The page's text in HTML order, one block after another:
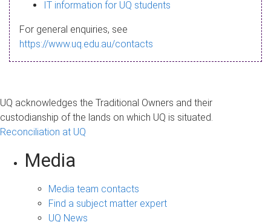
a
g
IT information for UQ students
For general enquiries, see
https://www.uq.edu.au/contacts
UQ acknowledges the Traditional Owners and their
custodianship of the lands on which UQ is situated.
Reconciliation at UQ
Media
Media team contacts
Find a subject matter expert
UQ News